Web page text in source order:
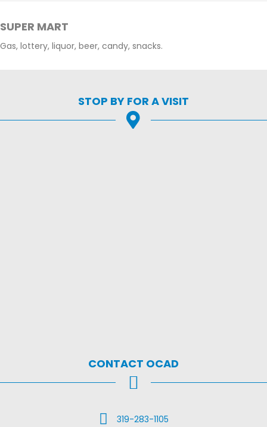
SUPER MART
Gas, lottery, liquor, beer, candy, snacks.
STOP BY FOR A VISIT
CONTACT OCAD
Call Us319-283-1105